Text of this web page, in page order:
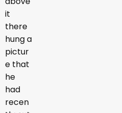
it
there
hung a
pictur
e that
he
had
recen